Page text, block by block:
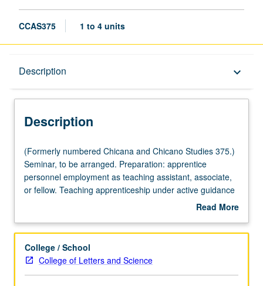
CCAS375 1 to 4 units
Description keyboard_arrow_down
Description
(Formerly
numbered
Chicana
and
375.)
to
be
arranged.
(Formerly numbered Chicana and Chicano Studies 375.)
Seminar, to be arranged. Preparation: apprentice
personnel employment as teaching assistant, associate,
or fellow. Teaching apprenticeship under active guidance
and supervision of regular faculty member responsible for
credit. S/U grading.
Read More
Description
College / School
College of Letters and Science